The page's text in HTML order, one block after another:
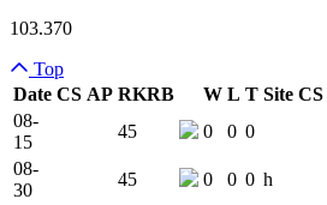
103.370
Top
Date CS AP RKRB Team Logo
W L T Site CS
08-
15
45 0 0 0
08-
30
45 0 0 0 h